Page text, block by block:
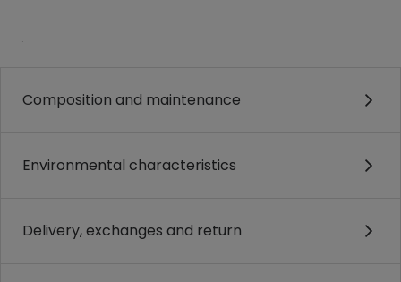
.
.
Composition and maintenance
Environmental characteristics
Delivery, exchanges and return